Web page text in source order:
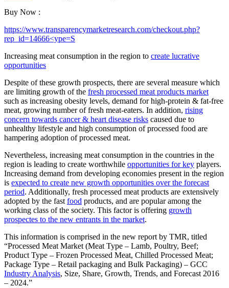
Buy Now :
https://www.transparencymarketresearch.com/checkout.php?
rep_id=14666<ype=S
Increasing meat consumption in the region to create lucrative
opportunities
Despite of these growth prospects, there are several measure which
are limiting growth of the fresh processed meat products market
such as increasing obesity levels, demand for high-protein & fat-free
meat, growing number of fresh meat-eaters. In addition, rising
concern towards cancer & heart disease risks caused due to
unhealthy lifestyle and high consumption of processed food are
hampering adoption of processed meat.
Nevertheless, increasing meat consumption in the countries in the
region is leading to create worthwhile opportunities for key players.
Increasing demand from developing economies present in the region
is expected to create new growth opportunities over the forecast
period. Additionally, fresh processed meat products are extensively
adopted by the fast food products, and are popular among the
working class of the society. This factor is offering growth
prospectes to the new entrants in the market.
This information is comprised in the new report by TMR, titled
“Processed Meat Market (Meat Type – Lamb, Poultry, Beef;
Product Type – Frozen Processed Meat, Chilled Processed Meat;
Package Type – Retail packaging and Bulk Packaging) – GCC
Industry Analysis, Size, Share, Growth, Trends, and Forecast 2016
– 2024.”